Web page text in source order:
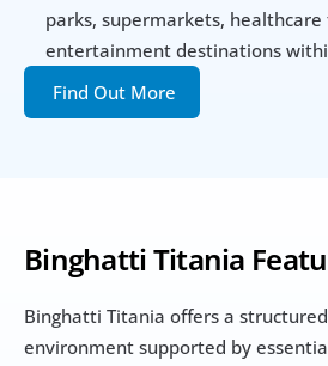
Binghatti Titania
Binghatti Titania offers a
environment supported by
parks, supermarkets,
entertainment destinations
Find Out More